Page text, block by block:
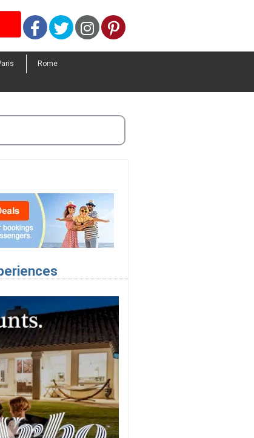
Facebook
TwitterInstagram
Pinterest
Rome